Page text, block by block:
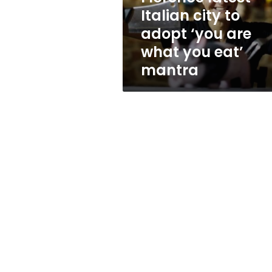
are
what
you
eat’
mantra
Italian city to
adopt ‘you are
what you eat’
mantra